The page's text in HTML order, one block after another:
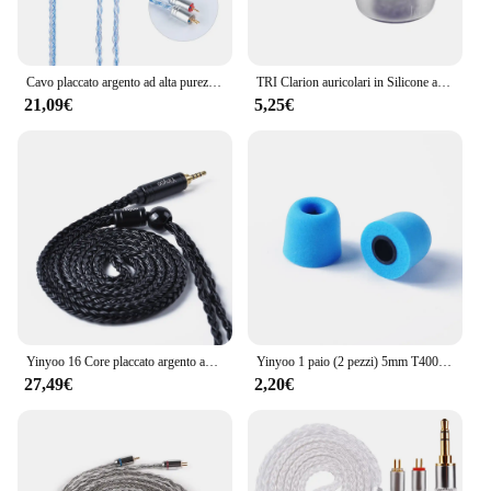
21,09€
TRI Clarion auricolari in Silicone auricolari 1 paio per accessori per cuffie taglia S/M/L auricolari cablati TRI X HBB KAI I3 Pro IEM
5,25€
27,49€
Yinyoo 1 paio (2 pezzi) 5mm T400 Isolamento acustico Memory Foam Auricolari In Ear Accessori per auricolari KZ ZS10 Pro ZSN Pro EDX ZEX ZST IEM
2,20€